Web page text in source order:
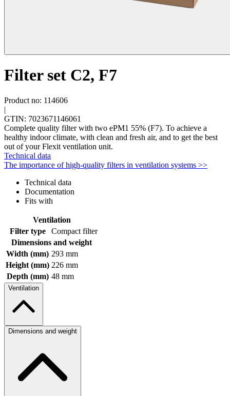
Filter set C2, F7
Product no: 114606
|
GTIN: 7023671146061
Complete quality filter with two ePM1 55% (F7). To achieve a
healthy indoor climate, with clean and fresh air, and to get the best
out of your Flexit ventilation unit.
Technical data
The importance of high-quality filters in ventilation systems >>
Technical data
Documentation
Fits with
Ventilation
Filter type
Compact filter
Dimensions and weight
Width (mm) 293 mm
Height (mm) 226 mm
Depth (mm) 48 mm
Ventilation
Dimensions and weight